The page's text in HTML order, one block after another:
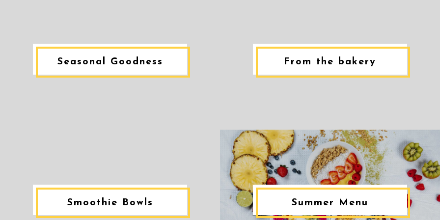
Seasonal Goodness From the bakery
Smoothie Bowls Summer Menu